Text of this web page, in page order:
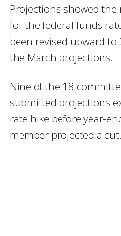
Projections showed the
for the federal funds
been revised upward to
the March projections.
Nine of the 18
submitted projections
rate hike before year-
member projected a cut.